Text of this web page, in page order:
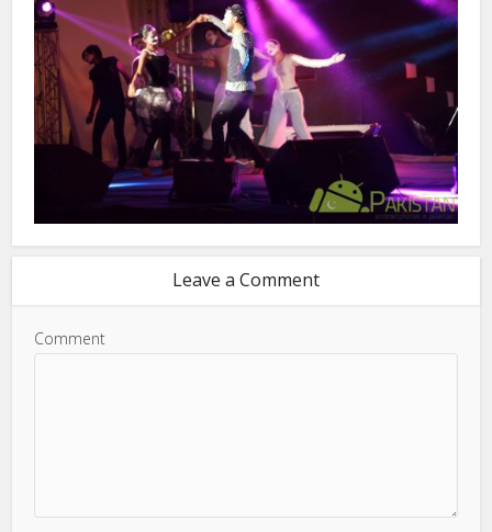
Leave a Comment
Comment